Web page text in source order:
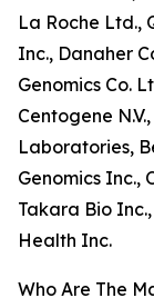
La Roche Ltd.,
Inc., Danaher
Genomics Co.
Centogene
Laboratories,
Genomics Inc.,
Takara Bio
Health Inc.
Who Are The